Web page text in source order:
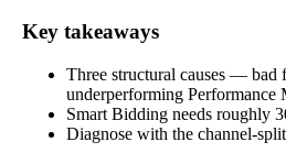
Key takeaways
Three structural causes — bad
underperforming Performance
Smart Bidding needs roughly
Diagnose with the channel-